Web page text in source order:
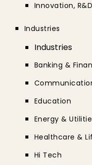
Innovation,
Industries
Industries
Banking &
Education
Energy &
Healthcare &
Hi Tech